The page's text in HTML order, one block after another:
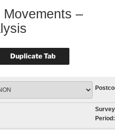
–
Survey
Period: